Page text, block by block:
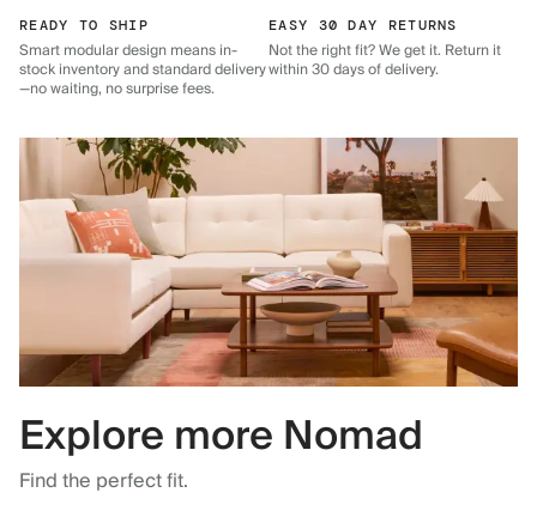
READY TO SHIP
Smart modular design means in-
stock inventory and standard delivery
—no waiting, no surprise fees.
EASY 30 DAY RETURNS
Not the right fit? We get it. Return it
within 30 days of delivery.
Explore more Nomad
Find the perfect fit.